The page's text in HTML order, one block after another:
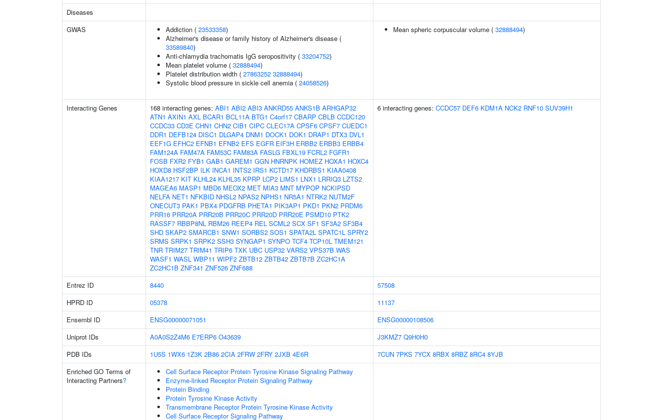
Diseases
GWAS
Addiction ( 23533358)
Alzheimer's disease or family history of Alzheimer's disease (
33589840)
Anti-chlamydia trachomatis IgG seropositivity ( 33204752)
Mean platelet volume ( 32888494)
Platelet distribution width ( 27863252 32888494)
Systolic blood pressure in sickle cell anemia ( 24058526)
Mean spheric corpuscular volume ( 32888494)
Interacting Genes 168 interacting genes: ABI1 ABI2 ABI3 ANKRD55 ANKS1B ARHGAP32
ATN1 AXIN1 AXL BCAR1 BCL11A BTG1 C4orf17 CBARP CBLB CCDC120
CCDC33 CD3E CHN1 CHN2 CIB1 CIPC CLEC17A CPSF6 CPSF7 CUEDC1
DDR1 DEFB124 DISC1 DLGAP4 DNM1 DOCK1 DOK1 DRAP1 DTX3 DVL1
EEF1G EFHC2 EFNB1 EFNB2 EFS EGFR EIF3H ERBB2 ERBB3 ERBB4
FAM124A FAM47A FAM53C FAM83A FASLG FBXL19 FCRL2 FGFR1
FOSB FXR2 FYB1 GAB1 GAREM1 GGN HNRNPK HOMEZ HOXA1 HOXC4
HOXD8 HSF2BP ILK INCA1 INTS2 IRS1 KCTD17 KHDRBS1 KIAA0408
KIAA1217 KIT KLHL24 KLHL35 KPRP LCP2 LIMS1 LNX1 LRRIQ3 LZTS2
MAGEA6 MASP1 MBD6 MEOX2 MET MIA3 MNT MYPOP NCKIPSD
NELFA NET1 NFKBID NHSL2 NPAS2 NPHS1 NR5A1 NTRK2 NUTM2F
ONECUT3 PAK1 PBX4 PDGFRB PHETA1 PIK3AP1 PKD1 PKN2 PRDM6
PRR16 PRR20A PRR20B PRR20C PRR20D PRR20E PSMD10 PTK2
RASSF7 RBBP8NL RBM26 REEP4 REL SCML2 SCX SF1 SF3A2 SF3B4
SHD SKAP2 SMARCB1 SNW1 SORBS2 SOS1 SPATA2L SPATC1L SPRY2
SRMS SRPK1 SRPK2 SSH3 SYNGAP1 SYNPO TCF4 TCP10L TMEM121
TNR TRIM27 TRIM41 TRIP6 TXK UBC USP32 VARS2 VPS37B WAS
WASF1 WASL WBP11 WIPF2 ZBTB12 ZBTB42 ZBTB7B ZC2HC1A
ZC2HC1B ZNF341 ZNF526 ZNF688
6 interacting genes: CCDC57 DEF6 KDM1A NCK2 RNF10 SUV39H1
Entrez ID 8440
57508
HPRD ID
05378
11137
Ensembl ID
ENSG00000071051
ENSG00000108506
Uniprot IDs
A0A0S2Z4M6 E7ERP6 O43639 J3KMZ7 Q9H0H0
PDB IDs
1U5S 1WX6 1Z3K 2B86 2CIA 2FRW 2FRY 2JXB 4E6R 7CUN 7PKS 7YCX 8RBX 8RBZ 8RC4 8YJB
Enriched GO Terms of
Interacting Partners?
Cell Surface Receptor Protein Tyrosine Kinase Signaling Pathway
Enzyme-linked Receptor Protein Signaling Pathway
Protein Binding
Protein Tyrosine Kinase Activity
Transmembrane Receptor Protein Tyrosine Kinase Activity
Cell Surface Receptor Signaling Pathway